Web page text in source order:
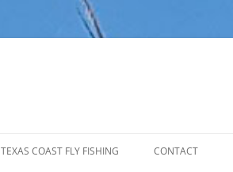
TEXAS COAST FLY FISHING CONTACT